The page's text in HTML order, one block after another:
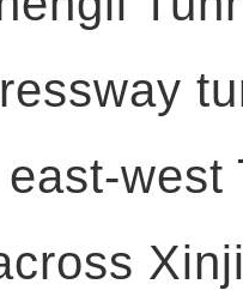
west